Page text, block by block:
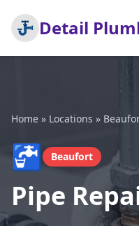
Detail
Home » Locations »
🚰 Beaufort
Pipe